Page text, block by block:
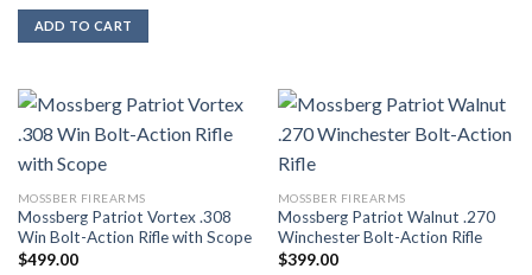
ADD TO CART
MOSSBER FIREARMS
Mossberg Patriot Vortex .308
Win Bolt-Action Rifle with Scope
$499.00
MOSSBER FIREARMS
Mossberg Patriot Walnut .270
Winchester Bolt-Action Rifle
$399.00